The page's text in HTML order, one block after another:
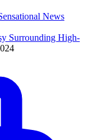
News
Surrounding High-